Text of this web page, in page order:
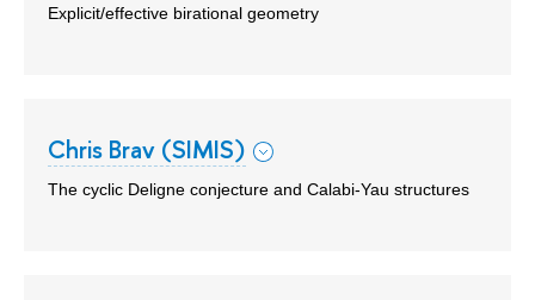
Explicit/effective birational geometry
Chris Brav (SIMIS)
The cyclic Deligne conjecture and Calabi-Yau structures